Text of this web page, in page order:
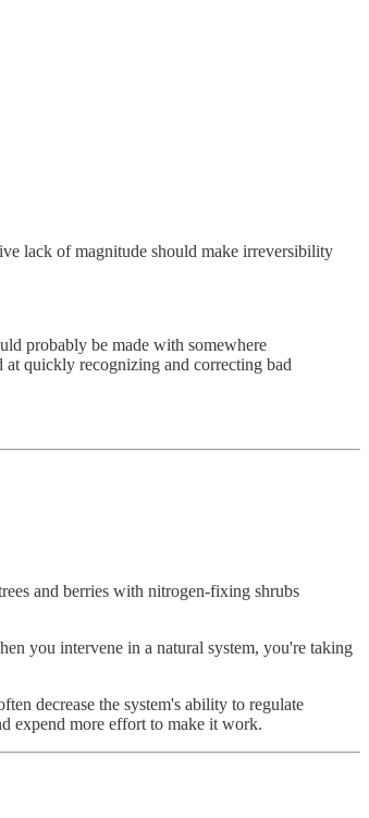
lack of magnitude should make irreversibility
probably be made with somewhere
quickly recognizing and correcting bad
and berries with nitrogen-fixing shrubs
you intervene in a natural system, you're taking
decrease the system's ability to regulate
expend more effort to make it work.